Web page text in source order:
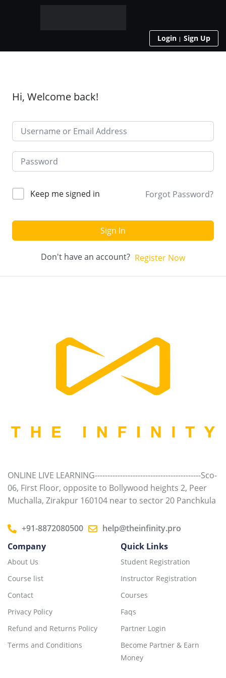
Login Sign Up
Hi, Welcome back!
Keep me signed in Forgot Password?
Sign In
Don't have an account? Register Now
ONLINE LIVE LEARNING------------------------------------------Sco-
06, First Floor, opposite to Bollywood heights 2, Peer
Muchalla, Zirakpur 160104 near to sector 20 Panchkula
+91-8872080500
help@theinfinity.pro
Company
About Us
Course list
Contact
Privacy Policy
Refund and Returns Policy
Terms and Conditions
Quick Links
Student Registration
Instructor Registration
Courses
Faqs
Partner Login
Become Partner & Earn
Money